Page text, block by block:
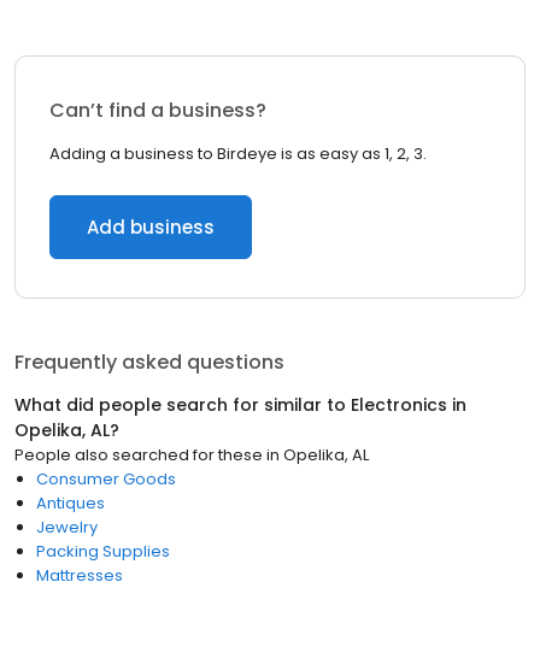
Can’t find a business?
Adding a business to Birdeye is as easy as 1, 2, 3.
Add business
Frequently asked questions
What did people search for similar to Electronics in
Opelika, AL?
People also searched for these in Opelika, AL
Consumer Goods
Antiques
Jewelry
Packing Supplies
Mattresses